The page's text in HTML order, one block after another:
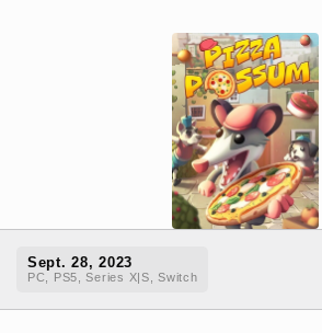
Sept. 28, 2023
PC, PS5, Series X|S, Switch